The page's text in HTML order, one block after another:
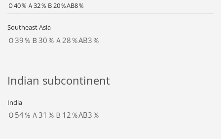
Ｏ40％Ａ32％Ｂ20％AB8％
Southeast Asia
Ｏ39％Ｂ30％Ａ28％AB3％
Indian subcontinent
India
Ｏ54％Ａ31％Ｂ12％AB3％